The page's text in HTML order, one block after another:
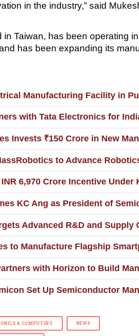
in the industry,” said
in Taiwan, has been operating
has been expanding its
Manufacturing Facility in
with Tata Electronics for
Invests ₹150 Crore in New
to Advance
6,970 Crore Incentive Under
KC Ang as President of
Advanced R&D and Supply
to Manufacture Flagship
with Horizon to Build
Set Up Semiconductor
& COMPUTING NEWS